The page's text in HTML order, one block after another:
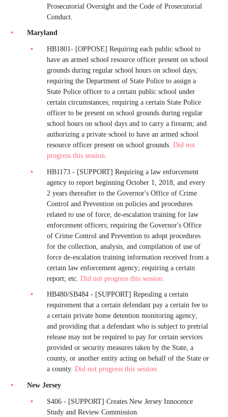
Prosecutorial Oversight and the Code of Prosecutorial
Conduct.
Maryland
HB1801- [OPPOSE] Requiring each public school to
have an armed school resource officer present on school
grounds during regular school hours on school days;
requiring the Department of State Police to assign a
State Police officer to a certain public school under
certain circumstances; requiring a certain State Police
officer to be present on school grounds during regular
school hours on school days and to carry a firearm; and
authorizing a private school to have an armed school
resource officer present on school grounds. Did not
progress this session.
HB1173 - [SUPPORT] Requiring a law enforcement
agency to report beginning October 1, 2018, and every
2 years thereafter to the Governor's Office of Crime
Control and Prevention on policies and procedures
related to use of force, de-escalation training for law
enforcement officers; requiring the Governor's Office
of Crime Control and Prevention to adopt procedures
for the collection, analysis, and compilation of use of
force de-escalation training information received from a
certain law enforcement agency; requiring a certain
report; etc. Did not progress this session.
HB480/SB484 - [SUPPORT] Repealing a certain
requirement that a certain defendant pay a certain fee to
a certain private home detention monitoring agency;
and providing that a defendant who is subject to pretrial
release may not be required to pay for certain services
provided or security measures taken by the State, a
county, or another entity acting on behalf of the State or
a county. Did not progress this session.
New Jersey
S406 - [SUPPORT] Creates New Jersey Innocence
Study and Review Commission.